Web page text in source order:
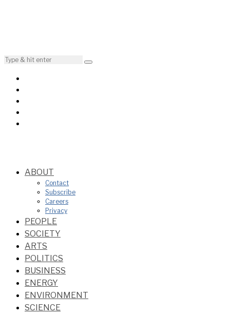
ABOUT
Contact
Subscribe
Careers
Privacy
PEOPLE
SOCIETY
ARTS
POLITICS
BUSINESS
ENERGY
ENVIRONMENT
SCIENCE